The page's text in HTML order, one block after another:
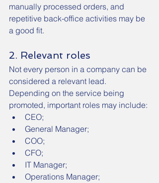
manually processed orders, and
repetitive back-office activities may be
a good fit.
2. Relevant roles
Not every person in a company can be
considered a relevant lead.
Depending on the service being
promoted, important roles may include:
CEO;
General Manager;
COO;
CFO;
IT Manager;
Operations Manager;